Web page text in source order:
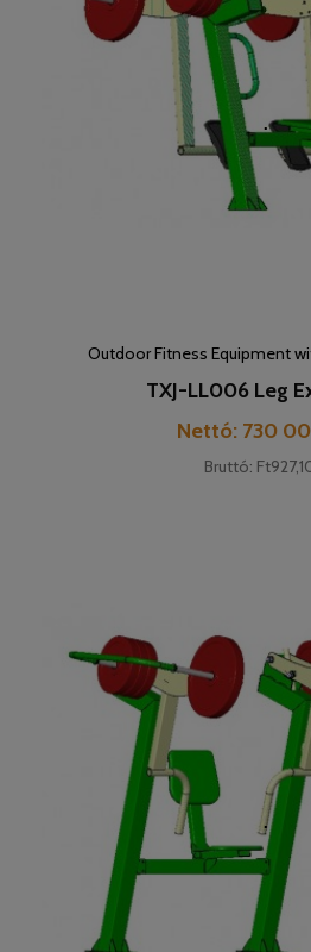
Outdoor Fitness Equipment
TXJ-LL006 Leg
Price
Nettó: 730
Bruttó: